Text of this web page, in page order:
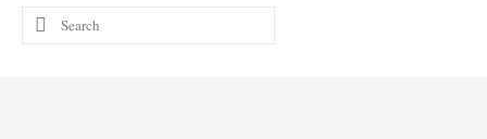
Search
for: